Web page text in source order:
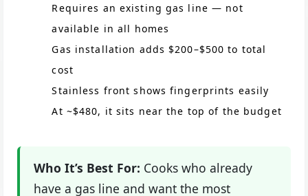
Requires an existing gas line — not
available in all homes
Gas installation adds $200–$500 to total
cost
Stainless front shows fingerprints easily
At ~$480, it sits near the top of the budget
Who It’s Best For: Cooks who already
have a gas line and want the most